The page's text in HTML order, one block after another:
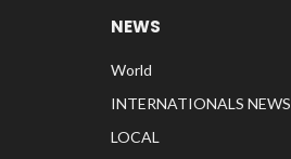
NEWS
World
INTERNATIONALS NEWS
LOCAL